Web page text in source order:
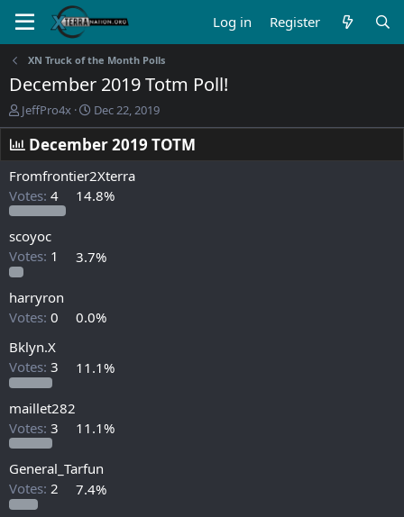
Log in Register
XN Truck of the Month Polls
December 2019 Totm Poll!
T
h
r
e
a
d
s
a
r
t
r
JeffPro4x
S
t
a
r
t
d
a
Dec 22, 2019
December 2019 TOTM
Fromfrontier2Xterra
Votes: 4 14.8%
scoyoc
Votes: 1 3.7%
harryron
Votes: 0
0.0%
Bklyn.X
Votes: 3 11.1%
maillet282
Votes: 3 11.1%
General_Tarfun
Votes: 2 7.4%